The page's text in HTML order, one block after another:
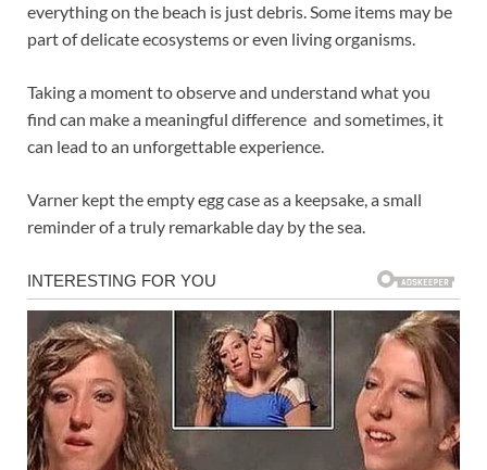
everything on the beach is just debris. Some items may be
part of delicate ecosystems or even living organisms.
Taking a moment to observe and understand what you
find can make a meaningful difference and sometimes, it
can lead to an unforgettable experience.
Varner kept the empty egg case as a keepsake, a small
reminder of a truly remarkable day by the sea.